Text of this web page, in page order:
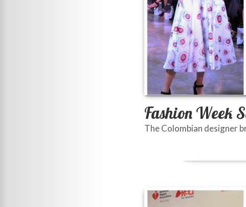
Fashion Week
The Colombian designer